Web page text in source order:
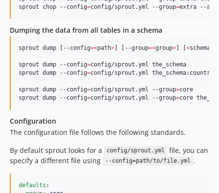
sprout chop --config=config/sprout.yml --group=extra --all
Dumping the data from all tables in a schema
sprout dump [--config=<path>] [--group=<group>] [<schema
sprout dump --config=config/sprout.yml the_schema
sprout dump --config=config/sprout.yml the_schema:country
sprout dump --config=config/sprout.yml --group=core
sprout dump --config=config/sprout.yml --group=core
Configuration
The configuration file follows the following standards.
By default sprout looks for a
config/sprout.yml
file, you can
specify a different file using
--config=path/to/file.yml .
defaults :